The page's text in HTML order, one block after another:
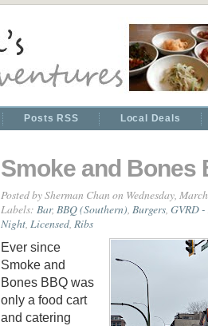
Posts RSS Local Deals
Smoke and Bones
Posted bySherman Chan on Wednesday,
Labels: Bar, BBQ (Southern) Burgers GVRD
Night Licensed Ribs
Ever since
Smoke and
Bones BBQ was
only a food cart
and catering